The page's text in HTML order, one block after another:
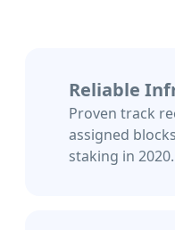
Reliable
Proven track
assigned
staking in 2020.